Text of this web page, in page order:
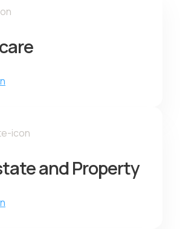
and Property